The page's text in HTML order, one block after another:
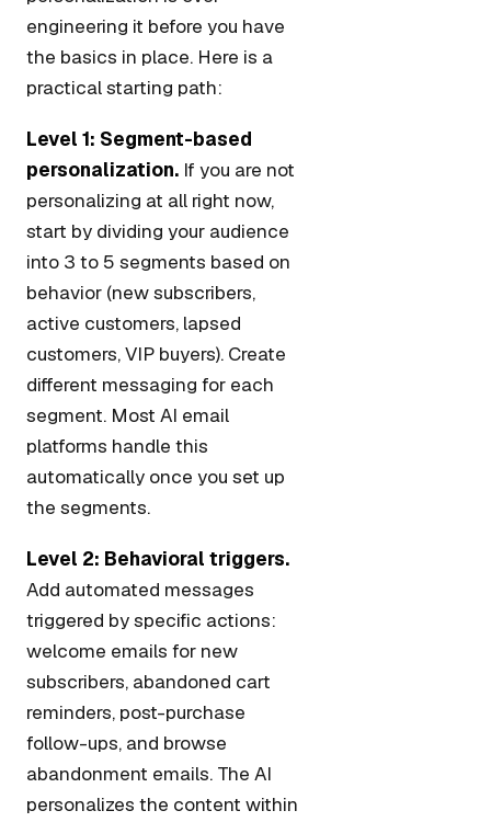
engineering it before you have
the basics in place. Here is a
practical starting path:
Level 1: Segment-based
personalization. If you are not
personalizing at all right now,
start by dividing your audience
into 3 to 5 segments based on
behavior (new subscribers,
active customers, lapsed
customers, VIP buyers). Create
different messaging for each
segment. Most AI email
platforms handle this
automatically once you set up
the segments.
Level 2: Behavioral triggers.
Add automated messages
triggered by specific actions:
welcome emails for new
subscribers, abandoned cart
reminders, post-purchase
follow-ups, and browse
abandonment emails. The AI
personalizes the content within